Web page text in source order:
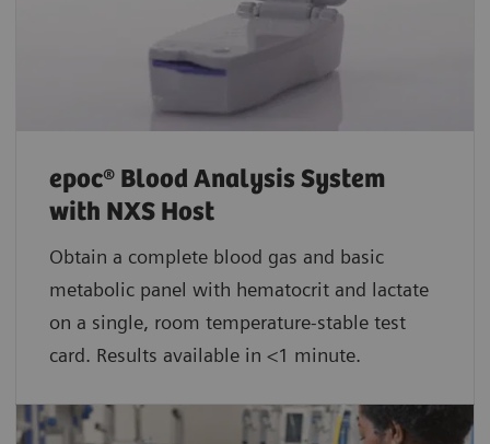
epoc® Blood Analysis System
with NXS Host
Obtain a complete blood gas and basic
metabolic panel with hematocrit and lactate
on a single, room temperature-stable test
card. Results available in <1 minute.